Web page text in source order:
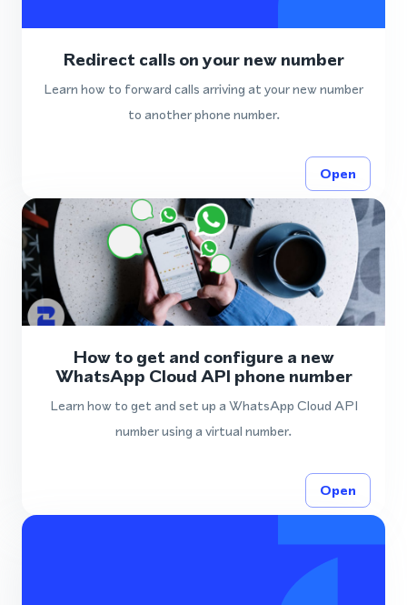
Redirect calls on your new number
Learn how to forward calls arriving at your new number
to another phone number.
Open
How to get and configure a new
WhatsApp Cloud API phone number
Learn how to get and set up a WhatsApp Cloud API
number using a virtual number.
Open